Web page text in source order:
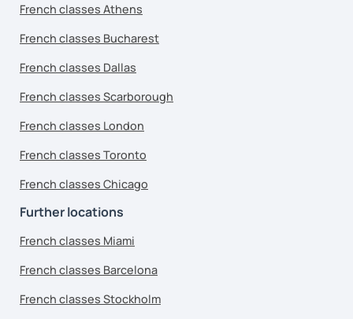
French classes Athens
French classes Bucharest
French classes Dallas
French classes Scarborough
French classes London
French classes Toronto
French classes Chicago
Further locations
French classes Miami
French classes Barcelona
French classes Stockholm